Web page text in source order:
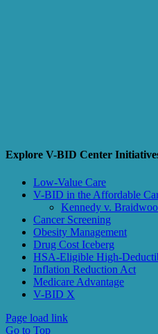
Explore V-BID Center
Low-Value Care
V-BID in the Affordable
Kennedy v.
Cancer Screening
Obesity Management
Drug Cost Iceberg
HSA-Eligible High-
Inflation Reduction Act
Medicare Advantage
V-BID X
Page load link
Go to Top